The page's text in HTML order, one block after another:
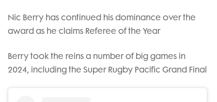
Nic Berry has continued his dominance over the
award as he claims Referee of the Year
Berry took the reins a number of big games in
2024, including the Super Rugby Pacific Grand Final